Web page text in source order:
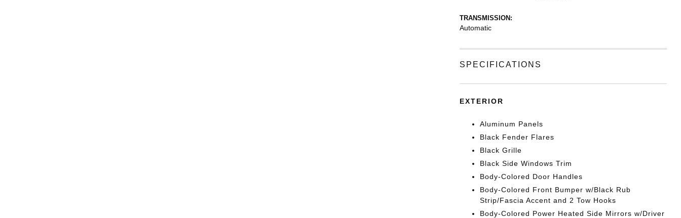
TRANSMISSION:
Automatic
SPECIFICATIONS
EXTERIOR
Aluminum Panels
Black Fender Flares
Black Grille
Black Side Windows Trim
Body-Colored Door Handles
Body-Colored Front Bumper w/Black Rub
Strip/Fascia Accent and 2 Tow Hooks
Body-Colored Power Heated Side Mirrors w/Driver